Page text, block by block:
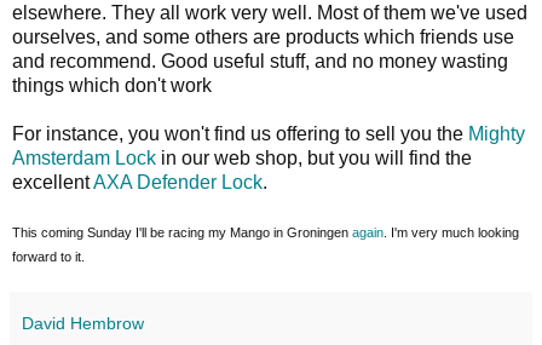
elsewhere. They all work very well. Most of them we've used
ourselves, and some others are products which friends use
and recommend. Good useful stuff, and no money wasting
things which don't work
For instance, you won't find us offering to sell you the Mighty
Amsterdam Lock in our web shop, but you will find the
excellentAXA Defender Lock.
This coming Sunday I'll be racing my Mango in Groningen again . I'm very much looking
forward to it.
David Hembrow